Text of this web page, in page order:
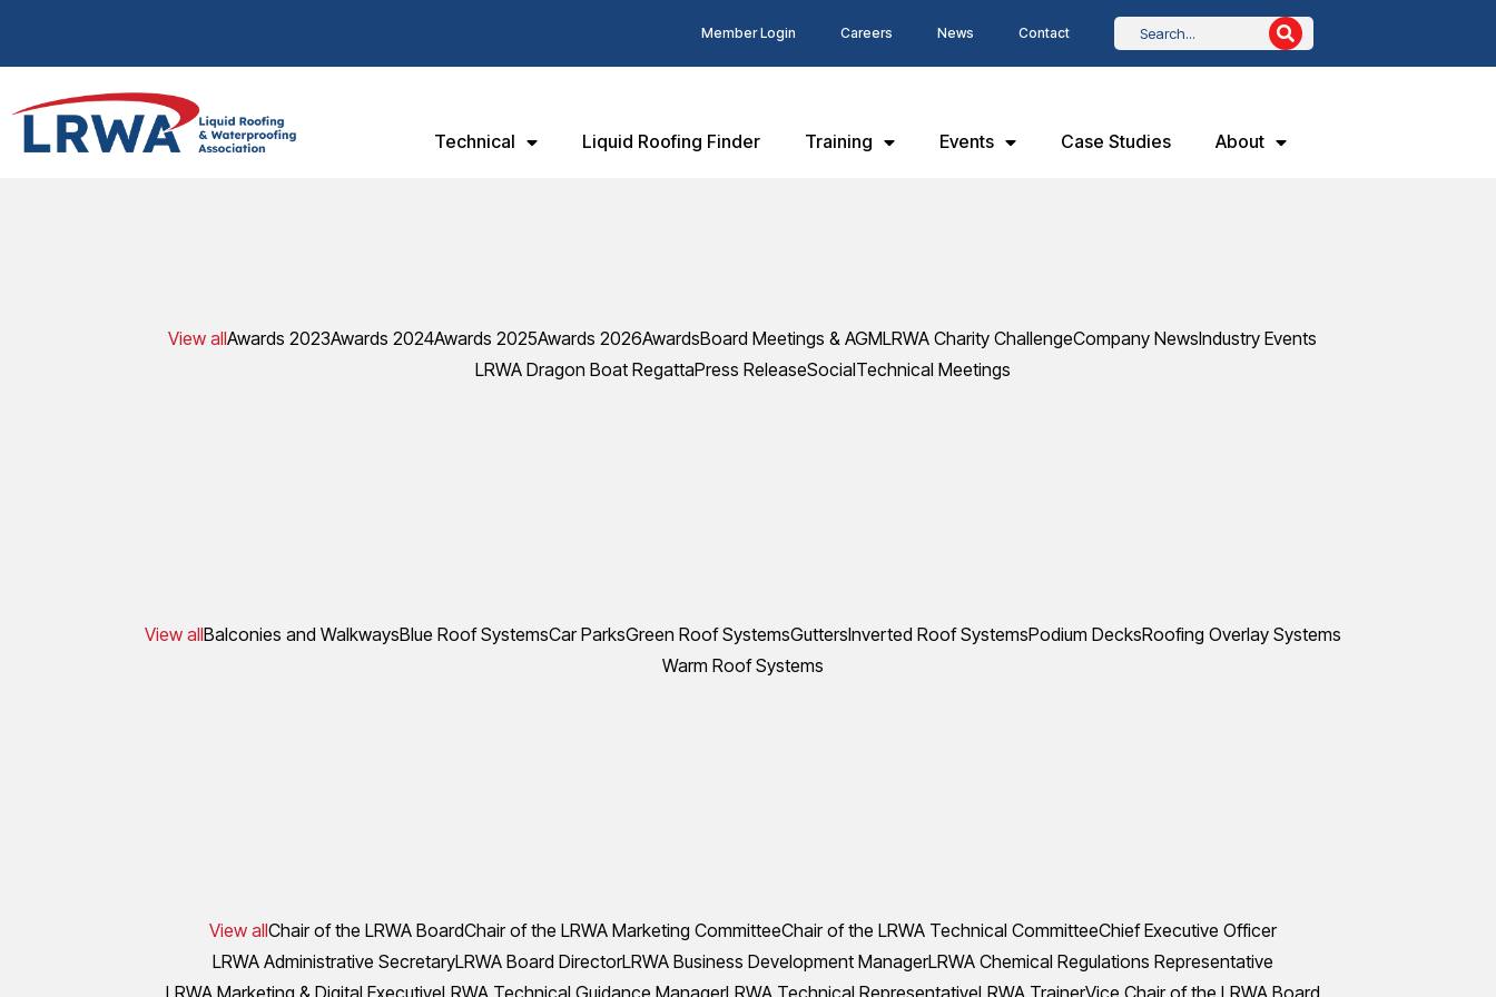
Member Login Careers News Contact
Technical Liquid Roofing Finder Training Events Case Studies About
View allAwards 2023Awards 2024Awards 2025Awards 2026AwardsBoard Meetings & AGMLRWA Charity ChallengeCompany NewsIndustry Events
LRWA Dragon Boat RegattaPress ReleaseSocialTechnical Meetings
View allBalconies and WalkwaysBlue Roof SystemsCar ParksGreen Roof SystemsGuttersInverted Roof SystemsPodium DecksRoofing Overlay Systems
Warm Roof Systems
View allChair of the LRWA BoardChair of the LRWA Marketing CommitteeChair of the LRWA Technical CommitteeChief Executive Officer
LRWA Administrative SecretaryLRWA Board DirectorLRWA Business Development ManagerLRWA Chemical Regulations Representative
LRWA Marketing & Digital ExecutiveLRWA Technical Guidance ManagerLRWA Technical RepresentativeLRWA TrainerVice Chair of the LRWA Board